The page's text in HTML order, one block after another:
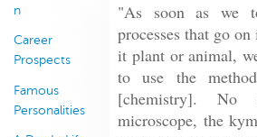
n
Career
Prospects
Famous
Personalities
"As soon as we
processes that go
it plant or animal,
to use the
[chemistry].
microscope, the